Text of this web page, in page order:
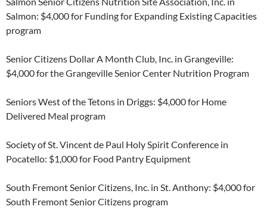
Salmon: $4,000 for Funding for Expanding Existing Capacities
program
Senior Citizens Dollar A Month Club, Inc. in Grangeville:
$4,000 for the Grangeville Senior Center Nutrition Program
Seniors West of the Tetons in Driggs: $4,000 for Home
Delivered Meal program
Society of St. Vincent de Paul Holy Spirit Conference in
Pocatello: $1,000 for Food Pantry Equipment
South Fremont Senior Citizens, Inc. in St. Anthony: $4,000 for
South Fremont Senior Citizens program